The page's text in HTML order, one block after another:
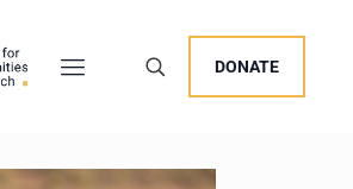
DONATE